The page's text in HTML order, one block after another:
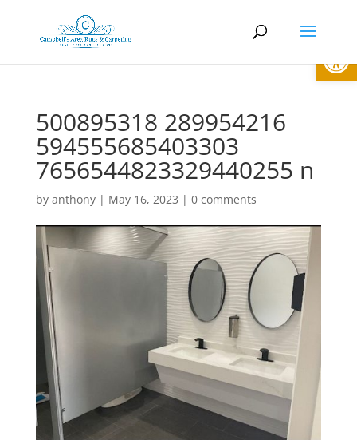
500895318 289954216
594555685403303
7656544823329440255 n
by anthony| May 16, 2023 | 0 comments